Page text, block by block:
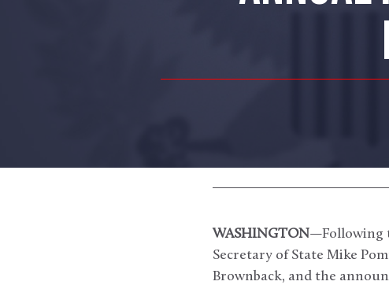
WASHINGTON—Following
Secretary of State Mike
Brownback, and the